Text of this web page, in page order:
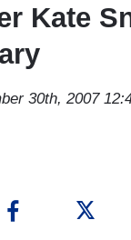
Kate
30th, 2007